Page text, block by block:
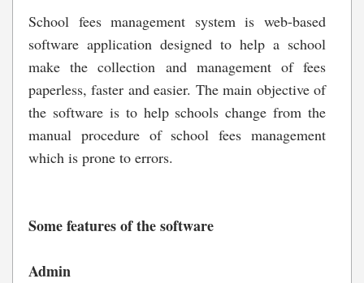
School fees management system is web-based
software application designed to help a school
make the collection and management of fees
paperless, faster and easier. The main objective of
the software is to help schools change from the
manual procedure of school fees management
which is prone to errors.
Some features of the software
Admin